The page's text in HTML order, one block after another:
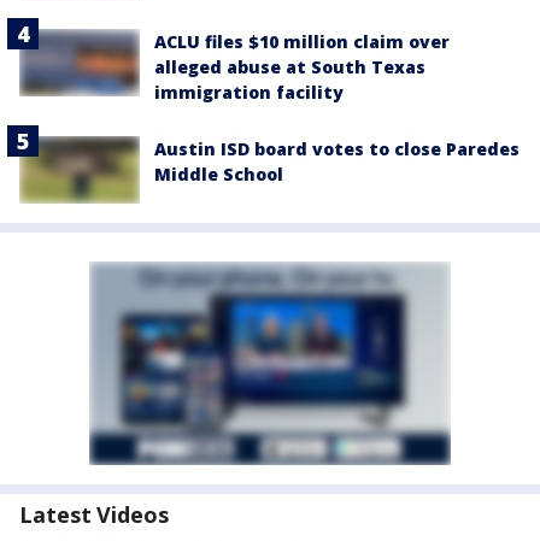
ACLU files $10 million claim over
alleged abuse at South Texas
immigration facility
Austin ISD board votes to close Paredes
Middle School
Latest Videos